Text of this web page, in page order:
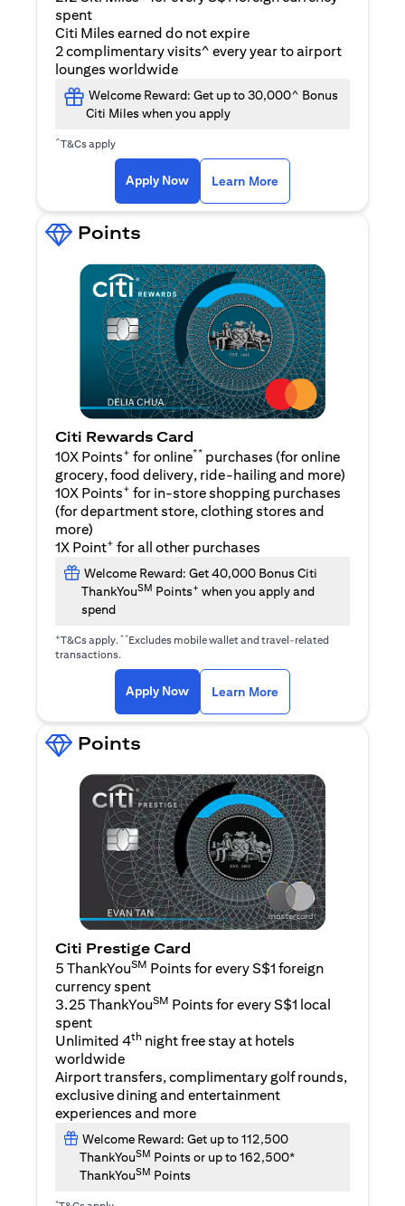
spent
Citi Miles earned do not expire
2 complimentary visits^ every year to airport
lounges worldwide
Welcome Reward: Get up to 30,000^ Bonus
Citi Miles when you apply
^T&Cs apply
Apply Now Learn More
Points
Citi Rewards Card
10X Points+ for online** purchases (for online
grocery, food delivery, ride-hailing and more)
10X Points+ for in-store shopping purchases
(for department store, clothing stores and
more)
1X Point+ for all other purchases
Welcome Reward: Get 40,000 Bonus Citi
ThankYouSM Points+ when you apply and
spend
+T&Cs apply.**Excludes mobile wallet and travel-related
transactions.
Apply Now(opens in a new tab)
Learn More
Points
Citi Prestige Card
5 ThankYouSM Points for every S$1 foreign
currency spent
3.25 ThankYouSM Points for every S$1 local
spent
Unlimited 4th night free stay at hotels
worldwide
Airport transfers, complimentary golf rounds,
exclusive dining and entertainment
experiences and more
Welcome Reward: Get up to 112,500
ThankYouSM Points or up to 162,500*
ThankYouSM Points
*